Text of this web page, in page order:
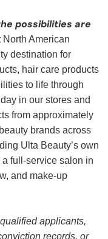
possibilities are
American
destination for
hair care products
to life through
in our stores and
from approximately
brands across
Ulta Beauty’s own
full-service salon in
and make-up
applicants,
records, or